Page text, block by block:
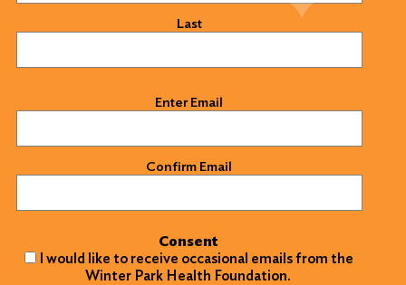
Last
Enter Email
Confirm Email
Consent
I would like to receive occasional emails from the
Winter Park Health Foundation.